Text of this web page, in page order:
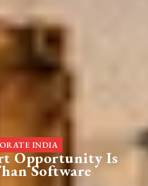
INDIA
Opportunity Is
Software